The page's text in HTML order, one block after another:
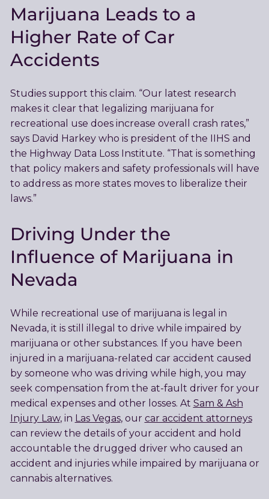
Marijuana Leads to a
Higher Rate of Car
Accidents
Studies support this claim. “Our latest research
makes it clear that legalizing marijuana for
recreational use does increase overall crash rates,”
says David Harkey who is president of the IIHS and
the Highway Data Loss Institute. “That is something
that policy makers and safety professionals will have
to address as more states moves to liberalize their
laws.”
Driving Under the
Influence of Marijuana in
Nevada
While recreational use of marijuana is legal in
Nevada, it is still illegal to drive while impaired by
marijuana or other substances. If you have been
injured in a marijuana-related car accident caused
by someone who was driving while high, you may
seek compensation from the at-fault driver for your
medical expenses and other losses. At Sam & Ash
Injury Law, in Las Vegas, our car accident attorneys
can review the details of your accident and hold
accountable the drugged driver who caused an
accident and injuries while impaired by marijuana or
cannabis alternatives.